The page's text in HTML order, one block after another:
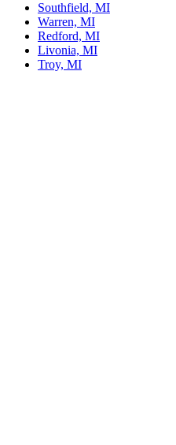
Southfield, MI
Warren, MI
Redford, MI
Livonia, MI
Troy, MI